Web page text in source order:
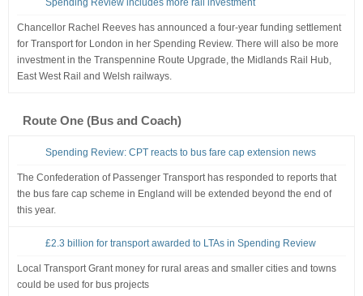
Spending Review includes more rail investment
Chancellor Rachel Reeves has announced a four-year funding settlement
for Transport for London in her Spending Review. There will also be more
investment in the Transpennine Route Upgrade, the Midlands Rail Hub,
East West Rail and Welsh railways.
Route One (Bus and Coach)
Spending Review: CPT reacts to bus fare cap extension news
The Confederation of Passenger Transport has responded to reports that
the bus fare cap scheme in England will be extended beyond the end of
this year.
£2.3 billion for transport awarded to LTAs in Spending Review
Local Transport Grant money for rural areas and smaller cities and towns
could be used for bus projects